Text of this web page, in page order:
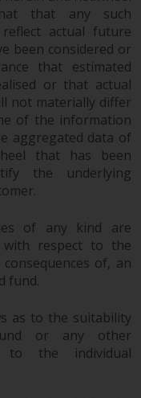
that any such
actual future
been considered or
that estimated
or that actual
not materially differ
of the information
aggregated data of
that has been
the underlying
of any kind are
respect to the
of, an
fund.
as to the suitability
or any other
to the individual